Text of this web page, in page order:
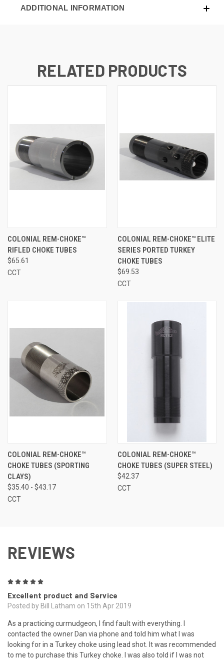
ADDITIONAL INFORMATION
RELATED PRODUCTS
COLONIAL REM-CHOKE™
RIFLED CHOKE TUBES
$65.61
CCT
COLONIAL REM-CHOKE™ ELITE
SERIES PORTED TURKEY
CHOKE TUBES
$69.53
CCT
COLONIAL REM-CHOKE™
CHOKE TUBES (SPORTING
CLAYS)
$35.40 - $43.17
CCT
COLONIAL REM-CHOKE™
CHOKE TUBES (SUPER STEEL)
$42.37
CCT
REVIEWS
Excellent product and Service
Posted by Bill Latham on 15th Apr 2019
As a practicing curmudgeon, I find fault with everything. I
contacted the owner Dan via phone and told him what I was
looking for in a Turkey choke using lead shot. It was recommended
to me to purchase this Turkey choke. I was also told if I was not